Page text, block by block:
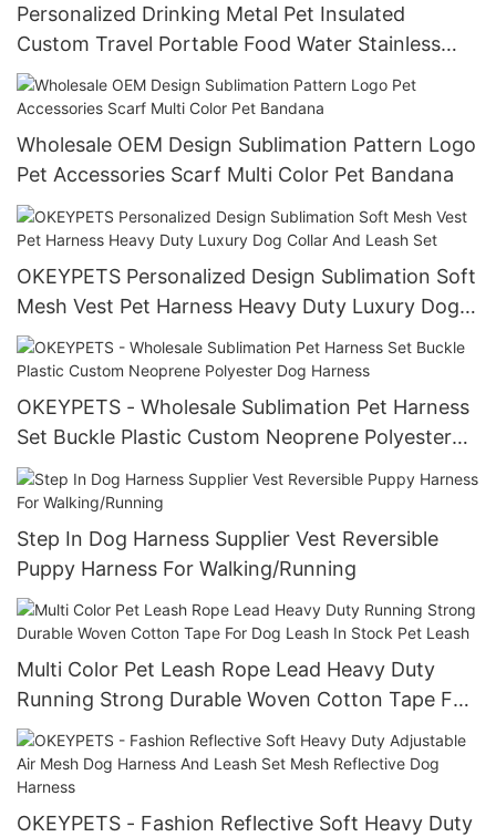
Personalized Drinking Metal Pet Insulated
Custom Travel Portable Food Water Stainless
Steel Dog Bowl
Wholesale OEM Design Sublimation Pattern Logo
Pet Accessories Scarf Multi Color Pet Bandana
OKEYPETS Personalized Design Sublimation Soft
Mesh Vest Pet Harness Heavy Duty Luxury Dog
Collar And Leash Set
OKEYPETS - Wholesale Sublimation Pet Harness
Set Buckle Plastic Custom Neoprene Polyester
Dog Harness
Step In Dog Harness Supplier Vest Reversible
Puppy Harness For Walking/Running
Multi Color Pet Leash Rope Lead Heavy Duty
Running Strong Durable Woven Cotton Tape For
Dog Leash In Stock Pet Leash
OKEYPETS - Fashion Reflective Soft Heavy Duty